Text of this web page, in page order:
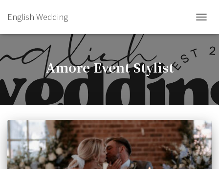
English Wedding
Amore Event Stylist